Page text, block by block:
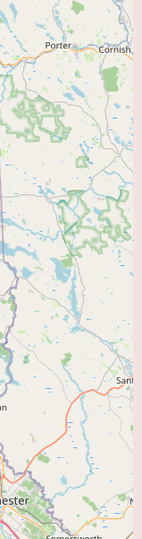
other specialists,
testimonial from a
promotion for Dr.
mentioned, the
his thoroughness, and
Doctor Near Me,"
expertise can be a
The fact that a patient
after Dr. Midha's
of his care.
recommended
Midha, MD, appears
underscores his
conditions, his
manner. While
the full scope of his
review strongly
prioritizes the well-
contact his office to
Midha's practice and
consider the